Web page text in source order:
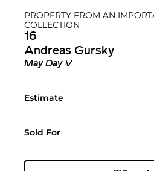
PROPERTY FROM AN
COLLECTION
16
Andreas Gursky
May Day V
Estimate
Sold For